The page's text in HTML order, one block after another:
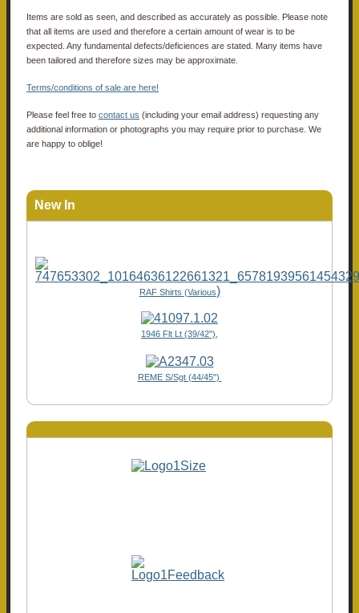
Items are sold as seen, and described as accurately as possible. Please note
that all items are used and therefore a certain amount of wear is to be
expected. Any fundamental defects/deficiences are stated. Many items have
been tailored and therefore sizes may be approximate.
Terms/conditions of sale are here!
Please feel free to contact us (including your email address) requesting any
additional information or photographs you may require prior to purchase. We
are happy to oblige!
New In
RAF Shirts (Various)
1946 Flt Lt (39/42"),
REME S/Sgt (44/45")